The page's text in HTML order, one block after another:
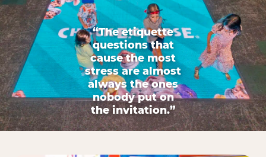
“The etiquette
questions that
cause the most
stress are almost
always the ones
nobody put on
the invitation.”